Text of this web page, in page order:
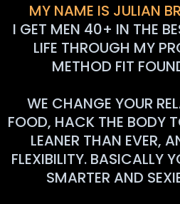
MY NAME IS JULIAN
I GET MEN 40+ IN THE
LIFE THROUGH MY
METHOD FIT
WE CHANGE YOUR
FOOD, HACK THE BODY
LEANER THAN EVER,
FLEXIBILITY. BASICALLY
SMARTER AND